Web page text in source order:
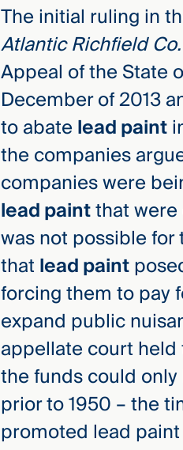
The initial ruling in
Atlantic Richfield
Appeal of the State
December of 2013
to abatelead paint
the companies
companies were
lead paintthat
was not possible
thatlead paint
forcing them to pay
expand public
appellate court
the funds could
prior to 1950 – the
promoted lead